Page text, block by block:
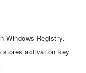
Windows Registry.
activation key